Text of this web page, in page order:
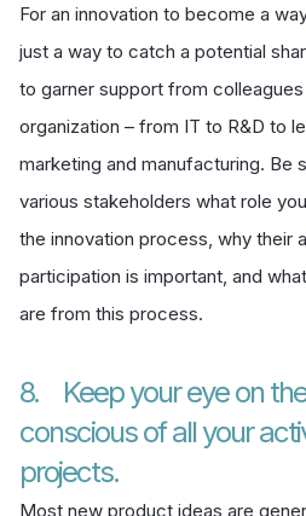
For an innovation to become a
just a way to catch a potential
to garner support from
organization – from IT to R&D to
marketing and manufacturing. Be
various stakeholders what role
the innovation process, why their
participation is important, and
are from this process.
8. Keep your eye on
conscious of all your
projects.
Most new product ideas are